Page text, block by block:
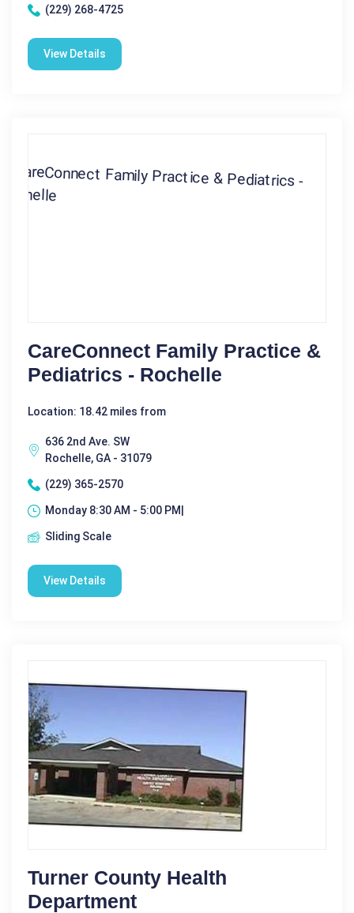
(229) 268-4725
View Details
CareConnect Family Practice &
Pediatrics - Rochelle
Location: 18.42 miles from
636 2nd Ave. SW
Rochelle, GA - 31079
(229) 365-2570
Monday 8:30 AM - 5:00 PM|
Sliding Scale
View Details
Turner County Health
Department